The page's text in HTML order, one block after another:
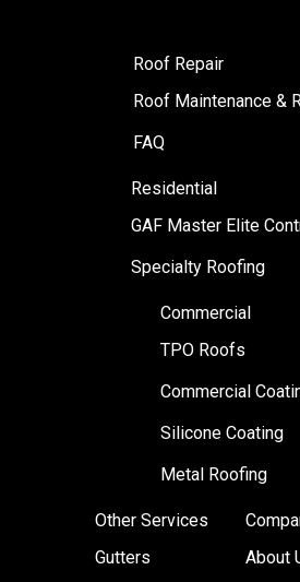
Roof Repair
Roof Maintenance &
FAQ
Residential
GAF Master Elite
Specialty Roofing
Commercial
TPO Roofs
Commercial
Silicone Coating
Metal Roofing
Other Services
Gutters
About